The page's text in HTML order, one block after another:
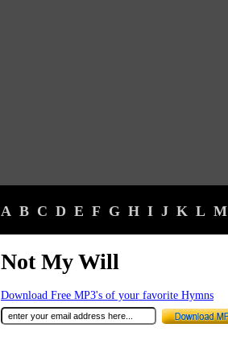
A B C D E F G H I J K L M
Not My Will
Download Free MP3's of your favorite Hymns